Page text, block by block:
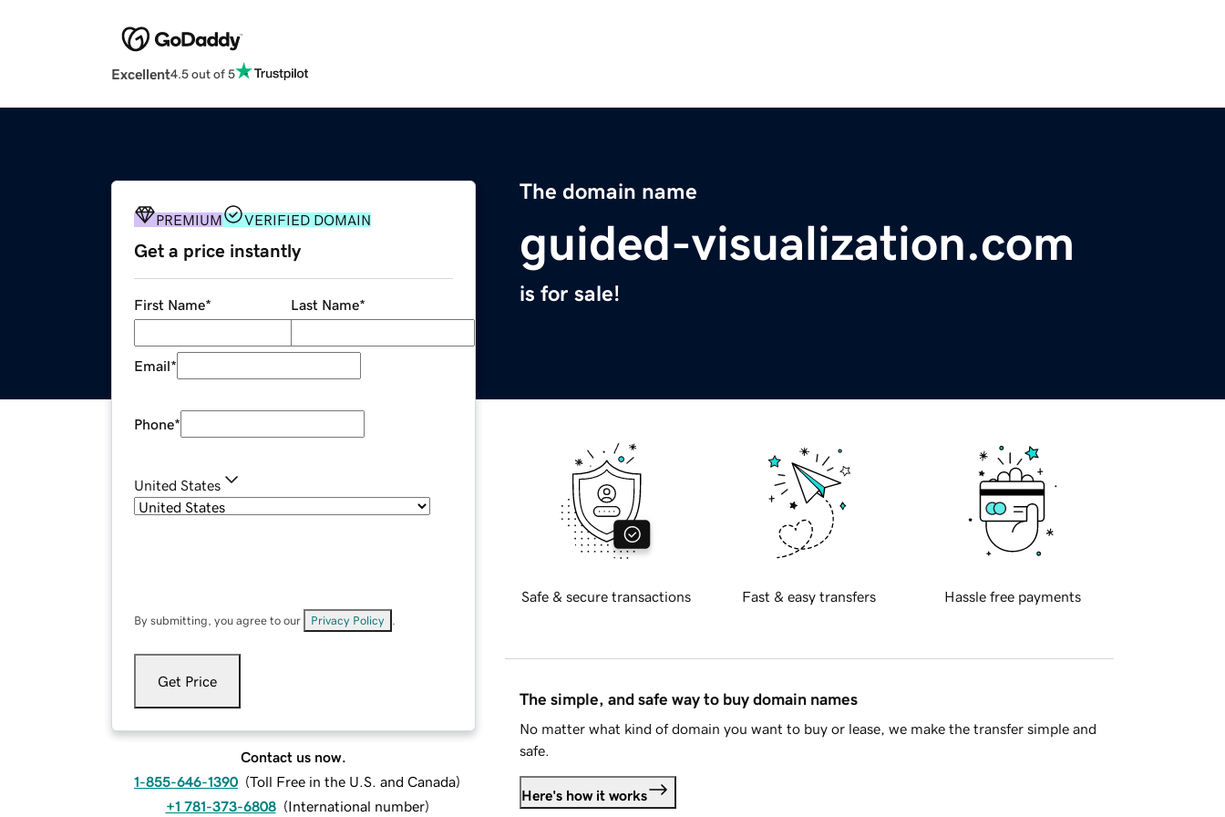
Excellent4.5 out of 5
The domain name
guided-visualization.com
is for sale!
PREMIUM VERIFIED DOMAIN
Get a price instantly
First Name* Last Name*
Email*
Phone*
United States
By submitting, you agree to our Privacy Policy
Get Price
Contact us now.
1-855-646-1390 (Toll Free in the U.S. and Canada)
+1 781-373-6808 (International number)
Safe & secure transactions Fast & easy transfers Hassle free payments
The simple, and safe way to buy domain names
No matter what kind of domain you want to buy or lease, we make the transfer simple and
safe.
Here's how it works